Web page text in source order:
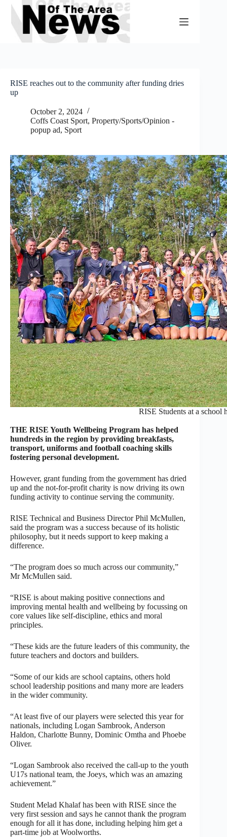
Skip
content
RISE reaches out to the community after funding dries
up
October 2, 2024
Coffs Coast Sport, Property/Sports/Opinion -
popup ad, Sport
RISE Students at a school
THE RISE Youth Wellbeing Program has helped
hundreds in the region by providing breakfasts,
transport, uniforms and football coaching skills
fostering personal development.
However, grant funding from the government has dried
up and the not-for-profit charity is now driving its own
funding activity to continue serving the community.
RISE Technical and Business Director Phil McMullen,
said the program was a success because of its holistic
philosophy, but it needs support to keep making a
difference.
“The program does so much across our community,”
Mr McMullen said.
“RISE is about making positive connections and
improving mental health and wellbeing by focussing on
core values like self-discipline, ethics and moral
principles.
“These kids are the future leaders of this community, the
future teachers and doctors and builders.
“Some of our kids are school captains, others hold
school leadership positions and many more are leaders
in the wider community.
“At least five of our players were selected this year for
nationals, including Logan Sambrook, Anderson
Haldon, Charlotte Bunny, Dominic Omtha and Phoebe
Oliver.
“Logan Sambrook also received the call-up to the youth
U17s national team, the Joeys, which was an amazing
achievement.”
Student Melad Khalaf has been with RISE since the
very first session and says he cannot thank the program
enough for all it has done, including helping him get a
part-time job at Woolworths.